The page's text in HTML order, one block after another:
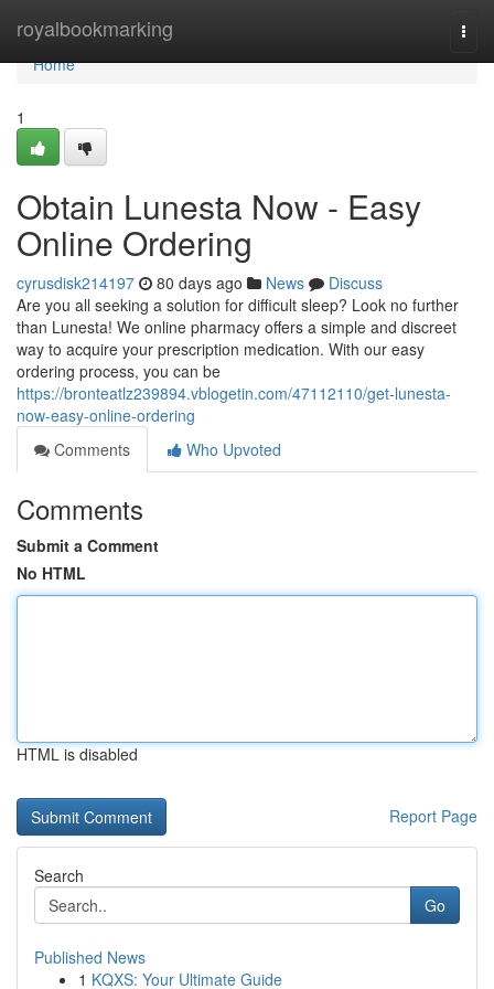
royalbookmarking
Home
Home
1
Obtain Lunesta Now - Easy
Online Ordering
cyrusdisk214197 80 days ago News
Discuss
Are you all seeking a solution for difficult sleep? Look no further
than Lunesta! We online pharmacy offers a simple and discreet
way to acquire your prescription medication. With our easy
ordering process, you can be
https://bronteatlz239894.vblogetin.com/47112110/get-lunesta-
now-easy-online-ordering
Comments
Who Upvoted
Comments
Submit a Comment
No HTML
HTML is disabled
Report Page
Search
Go
Published News
1 KQXS: Your Ultimate Guide